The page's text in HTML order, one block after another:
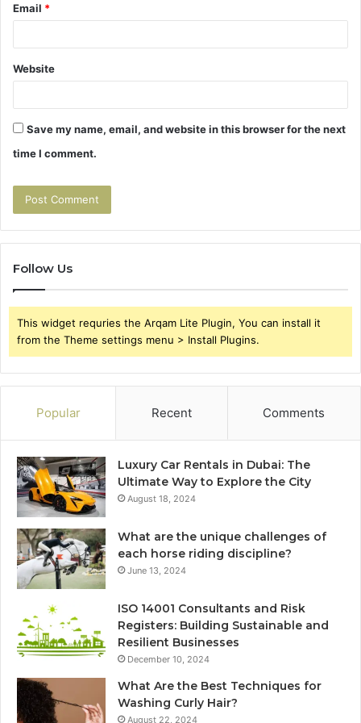
Email *
Website
Save my name, email, and website in this browser for the next
time I comment.
Follow Us
This widget requries the Arqam Lite Plugin, You can install it
from the Theme settings menu > Install Plugins.
Popular Recent Comments
Luxury Car Rentals in Dubai: The
Ultimate Way to Explore the City
August 18, 2024
What are the unique challenges of
each horse riding discipline?
June 13, 2024
ISO 14001 Consultants and Risk
Registers: Building Sustainable and
Resilient Businesses
December 10, 2024
What Are the Best Techniques for
Washing Curly Hair?
August 22, 2024